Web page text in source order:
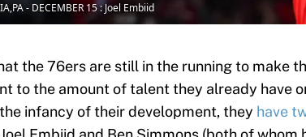
- DECEMBER 15 : Joel Embiid
the 76ers are still in the running to make
to the amount of talent they already have
infancy of their development, they have